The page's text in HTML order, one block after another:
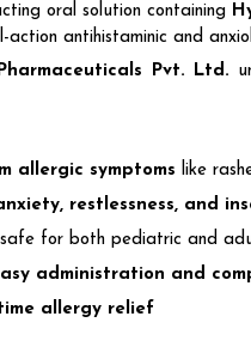
oral solution containing
action antihistaminic and
Pvt. Ltd.
allergic symptoms like
restlessness, and
for both pediatric and
administration and
allergy relief